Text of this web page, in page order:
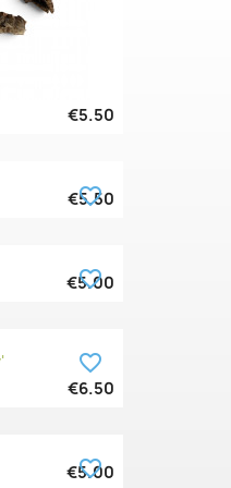
€5.50
€5.50
favorite_border
€5.00
favorite_border
€6.50
favorite_border
€5.00
favorite_border